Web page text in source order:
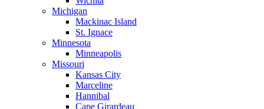
Michigan
Mackinac Island
St. Ignace
Minnesota
Minneapolis
Missouri
Kansas City
Marceline
Hannibal
Cape Girardeau